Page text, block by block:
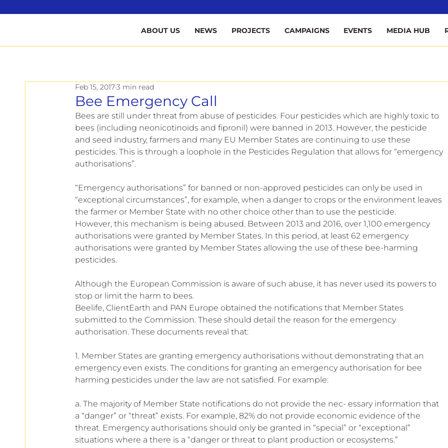
European
ABOUT US NEWS PROJECTS CAMPAIGNS EVENTS MEDIA HUB
Bee Emergency Call
Feb 15, 20173 min read
Bees are still under threat from abuse of pesticides. Four pesticides which are highly toxic to
bees (including neonicotinoids and fipronil) were banned in 2013. However, the pesticide
and seed industry, farmers and many EU Member States are continuing to use these
pesticides. This is through a loophole in the Pesticides Regulation that allows for “emergency
authorisations”.
“Emergency authorisations” for banned or non-approved pesticides can only be used in
“exceptional circumstances”, for example, when a danger to crops or the environment leaves
the farmer or Member State with no other choice other than to use the pesticide.
However, this mechanism is being abused. Between 2013 and 2016, over 1,100 emergency
authorisations were granted by Member States. In this period, at least 62 emergency
authorisations were granted by Member States allowing the use of these bee-harming
pesticides.
Although the European Commission is aware of such abuse, it has never used its powers to
stop or limit the harm to bees.
Beelife, ClientEarth and PAN Europe obtained the notifications that Member States
submitted to the Commission. These should detail the reason for the emergency
authorisation. These documents reveal that:
1. Member States are granting emergency authorisations without demonstrating that an
emergency even exists. The conditions for granting an emergency authorisation for bee
harming pesticides under the law are not satisfied. For example:
a. The majority of Member State notifications do not provide the nec- essary information that
a “danger” or “threat” exists. For example, 82% do not provide economic evidence of the
threat. Emergency authorisations should only be granted in “special” or “exceptional”
situations where a there is a “danger or threat to plant production or ecosystems.”